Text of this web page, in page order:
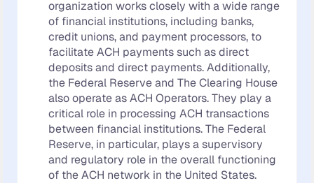
organization works closely with a wide range
of financial institutions, including banks,
credit unions, and payment processors, to
facilitate ACH payments such as direct
deposits and direct payments. Additionally,
the Federal Reserve and The Clearing House
also operate as ACH Operators. They play a
critical role in processing ACH transactions
between financial institutions. The Federal
Reserve, in particular, plays a supervisory
and regulatory role in the overall functioning
of the ACH network in the United States.